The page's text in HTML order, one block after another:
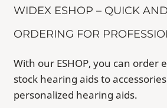
WIDEX ESHOP – QUICK
ORDERING FOR
With our ESHOP, you can order
stock hearing aids to
personalized hearing aids.